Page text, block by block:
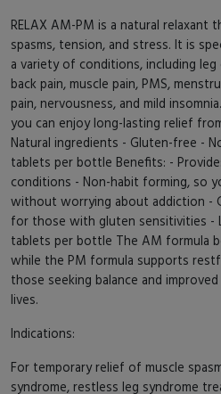
RELAX AM-PM is a natural
spasms, tension, and stress. It is
a variety of conditions, including leg
back pain, muscle pain, PMS,
pain, nervousness, and mild
you can enjoy long-lasting relief
Natural ingredients - Gluten-free -
tablets per bottle Benefits: -
conditions - Non-habit forming, so
without worrying about addiction -
for those with gluten sensitivities -
tablets per bottle The AM formula
while the PM formula supports
those seeking balance and
lives.
Indications:
For temporary relief of muscle
syndrome, restless leg syndrome